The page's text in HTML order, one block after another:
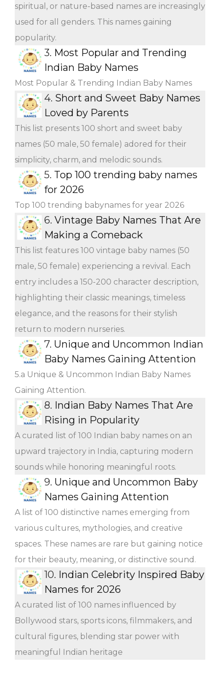
spiritual, or nature-based names are increasingly
used for all genders. This names gaining
popularity.
3. Most Popular and Trending
Indian Baby Names
Most Popular & Trending Indian Baby Names
4. Short and Sweet Baby Names
Loved by Parents
This list presents 100 short and sweet baby
names (50 male, 50 female) adored for their
simplicity, charm, and melodic sounds.
5. Top 100 trending baby names
for 2026
Top 100 trending babynames for year 2026
6. Vintage Baby Names That Are
Making a Comeback
This list features 100 vintage baby names (50
male, 50 female) experiencing a revival. Each
entry includes a 150-200 character description,
highlighting their classic meanings, timeless
elegance, and the reasons for their stylish
return to modern nurseries.
7. Unique and Uncommon Indian
Baby Names Gaining Attention
5.a Unique & Uncommon Indian Baby Names
Gaining Attention.
8. Indian Baby Names That Are
Rising in Popularity
A curated list of 100 Indian baby names on an
upward trajectory in India, capturing modern
sounds while honoring meaningful roots.
9. Unique and Uncommon Baby
Names Gaining Attention
A list of 100 distinctive names emerging from
various cultures, mythologies, and creative
spaces. These names are rare but gaining notice
for their beauty, meaning, or distinctive sound.
10. Indian Celebrity Inspired Baby
Names for 2026
A curated list of 100 names influenced by
Bollywood stars, sports icons, filmmakers, and
cultural figures, blending star power with
meaningful Indian heritage